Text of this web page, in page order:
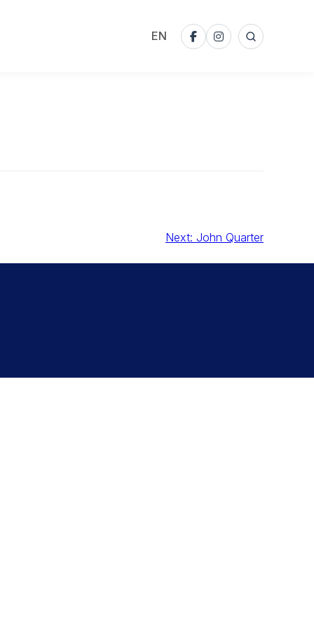
EN
Facebook
InstagramSearch
Next: John Quarter